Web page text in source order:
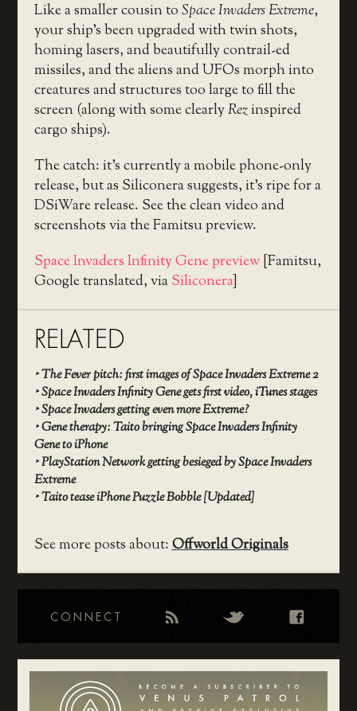
Like a smaller cousin toSpace Invaders Extreme,
your ship’s been upgraded with twin shots,
homing lasers, and beautifully contrail-ed
missiles, and the aliens and UFOs morph into
creatures and structures too large to fill the
screen (along with some clearlyRezinspired
cargo ships).
The catch: it’s currently a mobile phone-only
release, but as Siliconera suggests, it’s ripe for a
DSiWare release. See the clean video and
screenshots via the Famitsu preview.
Space Invaders Infinity Gene preview[Famitsu,
Google translated, viaSiliconera]
RELATED
‣The Fever pitch: first images of Space Invaders Extreme 2
‣Space Invaders Infinity Gene gets first video, iTunes stages
‣Space Invaders getting even more Extreme?
‣Gene therapy: Taito bringing Space Invaders Infinity
Gene to iPhone
‣PlayStation Network getting besieged by Space Invaders
Extreme
‣Taito tease iPhone Puzzle Bobble [Updated]
See more posts about:Offworld Originals
CONNECT